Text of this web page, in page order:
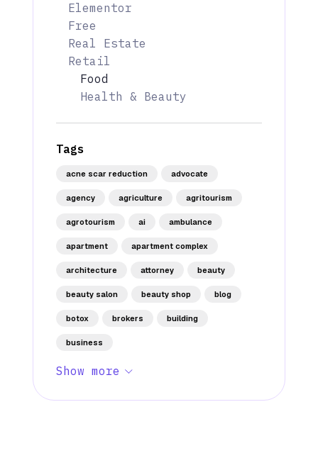
Elementor
Free
Real Estate
Retail
Food
Health & Beauty
Tags
acne scar reduction advocate
agency agriculture agritourism
agrotourism ai ambulance
apartment apartment complex
architecture attorney beauty
beauty salon beauty shop blog
botox brokers building
business
Show more